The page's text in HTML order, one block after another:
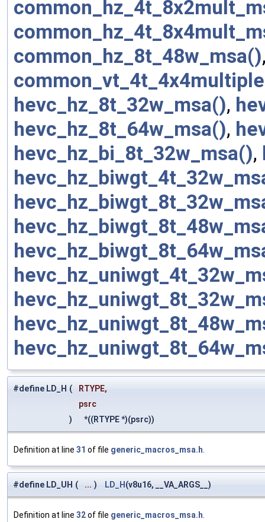
common_hz_8t_48w_msa()
hevc_hz_8t_32w_msa(),
hevc_hz_8t_64w_msa(),
hevc_hz_bi_8t_32w_msa(),
#define LD_H (
RTYPE,
psrc
)
*((RTYPE *)(psrc))
Definition at line 31 of file generic_macros_msa.h
#define LD_UH ( ... ) LD_H (v8u16, __VA_ARGS__)
Definition at line 32of file generic_macros_msa.h